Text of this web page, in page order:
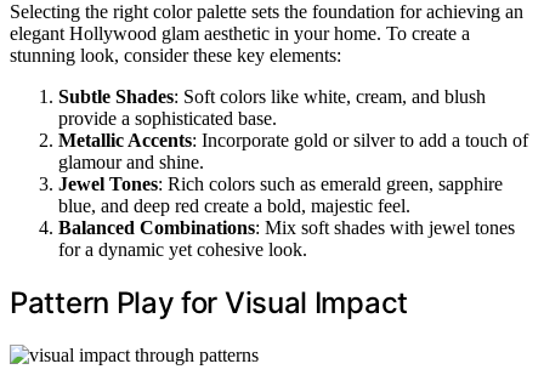
Selecting the right color palette sets the foundation for achieving an
elegant Hollywood glam aesthetic in your home. To create a
stunning look, consider these key elements:
Subtle Shades: Soft colors like white, cream, and blush
provide a sophisticated base.
Metallic Accents: Incorporate gold or silver to add a touch of
glamour and shine.
Jewel Tones: Rich colors such as emerald green, sapphire
blue, and deep red create a bold, majestic feel.
Balanced Combinations: Mix soft shades with jewel tones
for a dynamic yet cohesive look.
Pattern Play for Visual Impact